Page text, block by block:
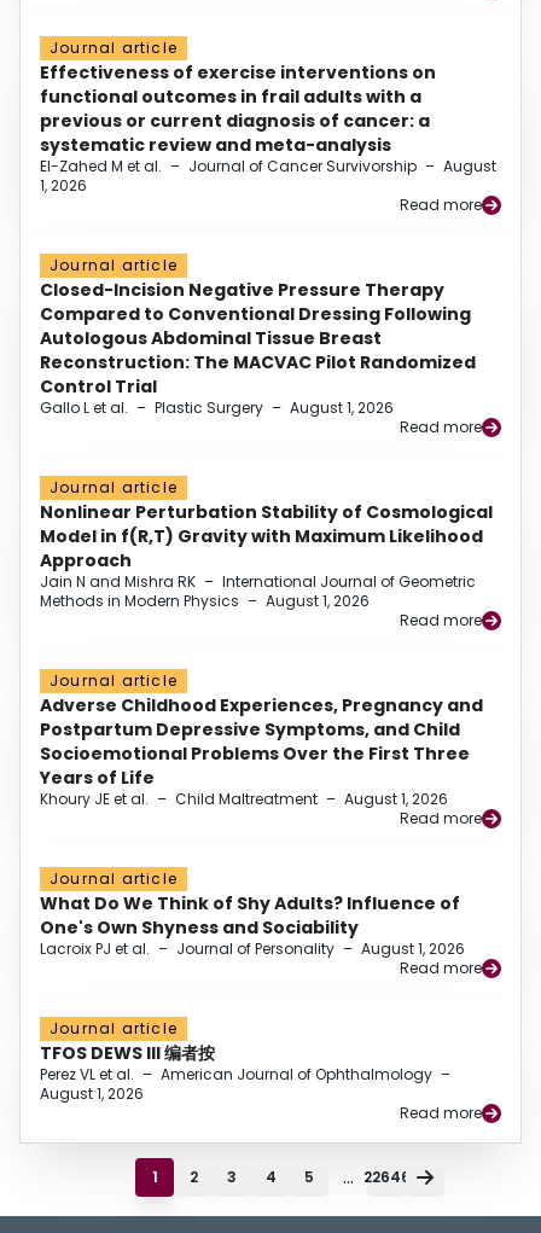
Journal article
Effectiveness of exercise interventions on
functional outcomes in frail adults with a
previous or current diagnosis of cancer: a
systematic review and meta-analysis
El-Zahed M et al. – Journal of Cancer Survivorship – August
1, 2026
Read more
Journal article
Closed-Incision Negative Pressure Therapy
Compared to Conventional Dressing Following
Autologous Abdominal Tissue Breast
Reconstruction: The MACVAC Pilot Randomized
Control Trial
Gallo L et al. – Plastic Surgery – August 1, 2026
Read more
Journal article
Nonlinear Perturbation Stability of Cosmological
Model in f(R,T) Gravity with Maximum Likelihood
Approach
Jain N and Mishra RK – International Journal of Geometric
Methods in Modern Physics – August 1, 2026
Read more
Journal article
Adverse Childhood Experiences, Pregnancy and
Postpartum Depressive Symptoms, and Child
Socioemotional Problems Over the First Three
Years of Life
Khoury JE et al. – Child Maltreatment – August 1, 2026
Read more
Journal article
What Do We Think of Shy Adults? Influence of
One's Own Shyness and Sociability
Lacroix PJ et al. – Journal of Personality – August 1, 2026
Read more
Journal article
TFOS DEWS III 编者按
Perez VL et al. – American Journal of Ophthalmology –
August 1, 2026
Read more
1 2 3 4 5 ... 22646